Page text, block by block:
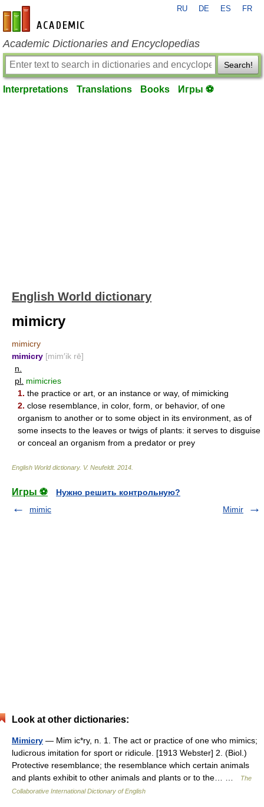
en-academic.com
RU DE ES FR
Academic Dictionaries and Encyclopedias
Search!
Interpretations Translations Books Игры ⚽
English World dictionary
mimicry
mimicry
mimicry [mim′ik rē]
n.
pl. mimicries
1. the practice or art, or an instance or way, of mimicking
2. close resemblance, in color, form, or behavior, of one
organism to another or to some object in its environment, as of
some insects to the leaves or twigs of plants: it serves to disguise
or conceal an organism from a predator or prey
English World dictionary. V. Neufeldt. 2014
Игры ⚽
Нужно решить контрольную?
mimic
Mimir
Look at other dictionaries:
Mimicry — Mim ic*ry, n. 1. The act or practice of one who mimics;
ludicrous imitation for sport or ridicule. [1913 Webster] 2. (Biol.)
Protective resemblance; the resemblance which certain animals
and plants exhibit to other animals and plants or to the… …
The
Collaborative International Dictionary of English